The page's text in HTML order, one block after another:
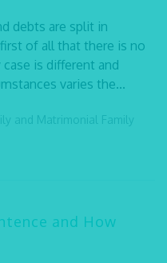
debts are split in
of all that there is no
is different and
varies the...
and Matrimonial Family
and How